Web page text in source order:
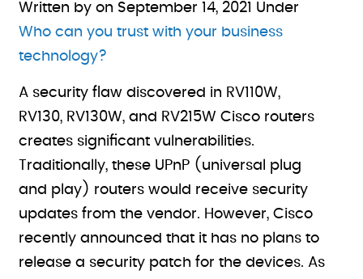
Written by on September 14, 2021 Under
Who can you trust with your business
technology?
A security flaw discovered in RV110W,
RV130, RV130W, and RV215W Cisco routers
creates significant vulnerabilities.
Traditionally, these UPnP (universal plug
and play) routers would receive security
updates from the vendor. However, Cisco
recently announced that it has no plans to
release a security patch for the devices. As